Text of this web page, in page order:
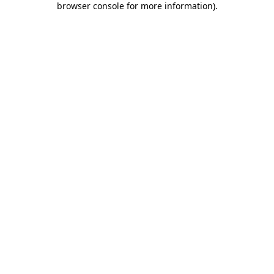
browser console for more information).